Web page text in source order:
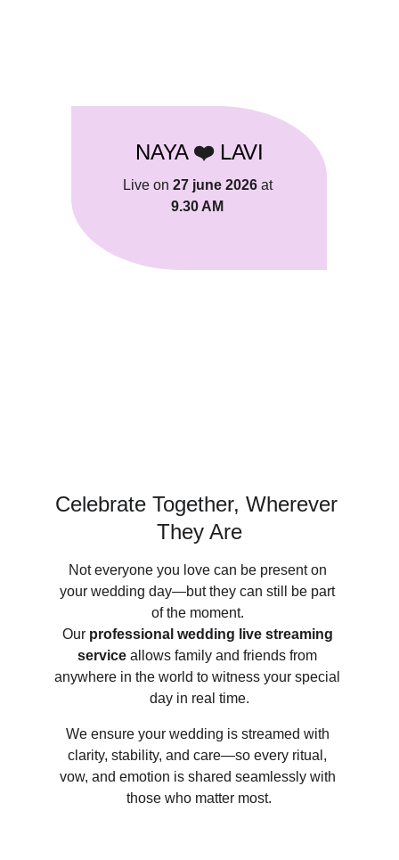
Celebrate Together, Wherever
They Are
Not everyone you love can be present on
your wedding day—but they can still be part
of the moment.
Our professional wedding live streaming
service allows family and friends from
anywhere in the world to witness your special
day in real time.
We ensure your wedding is streamed with
clarity, stability, and care—so every ritual,
vow, and emotion is shared seamlessly with
those who matter most.
NAYA ❤️ LAVI
Live on 27 june 2026 at
9.30 AM